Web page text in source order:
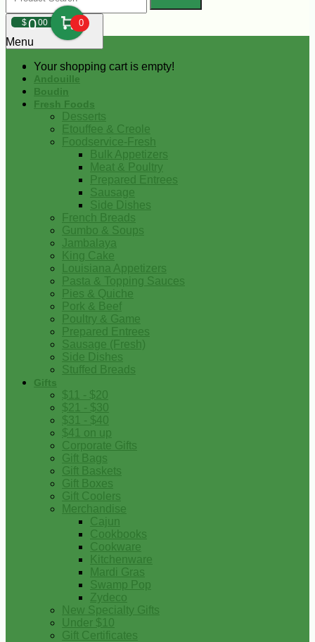
$000 0
Your shopping cart is empty!
Menu
Andouille
Boudin
Fresh Foods
Desserts
Etouffee & Creole
Foodservice-Fresh
Bulk Appetizers
Meat & Poultry
Prepared Entrees
Sausage
Side Dishes
French Breads
Gumbo & Soups
Jambalaya
King Cake
Louisiana Appetizers
Pasta & Topping Sauces
Pies & Quiche
Pork & Beef
Poultry & Game
Prepared Entrees
Sausage (Fresh)
Side Dishes
Stuffed Breads
Gifts
$11 - $20
$21 - $30
$31 - $40
$41 on up
Corporate Gifts
Gift Bags
Gift Baskets
Gift Boxes
Gift Coolers
Merchandise
Cajun
Cookbooks
Cookware
Kitchenware
Mardi Gras
Swamp Pop
Zydeco
New Specialty Gifts
Under $10
Gift Certificates